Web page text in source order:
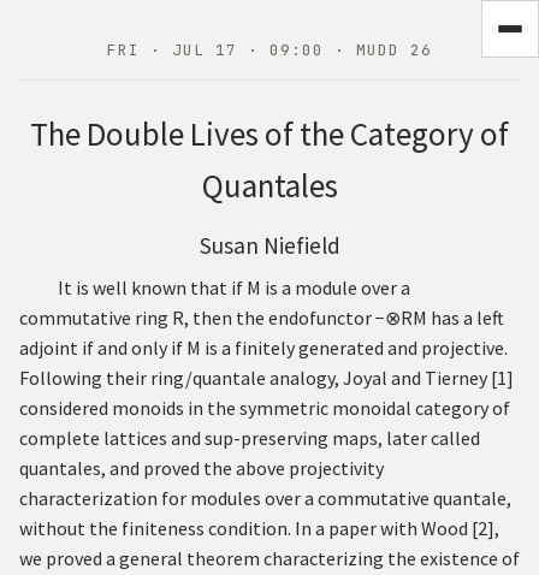
FRI · JUL 17 · 09:00 · MUDD 26
The Double Lives of the Category of
Quantales
Susan Niefield
It is well known that if M is a module over a
commutative ring R, then the endofunctor−⊗RM has a left
adjoint if and only if M is a finitely generated and projective.
Following their ring/quantale analogy, Joyal and Tierney [1]
considered monoids in the symmetric monoidal category of
complete lattices and sup-preserving maps, later called
quantales, and proved the above projectivity
characterization for modules over a commutative quantale,
without the finiteness condition. In a paper with Wood [2],
we proved a general theorem characterizing the existence of